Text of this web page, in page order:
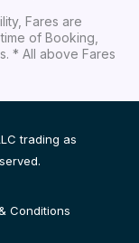
Fares are
of Booking,
* All above Fares
trading as
Conditions